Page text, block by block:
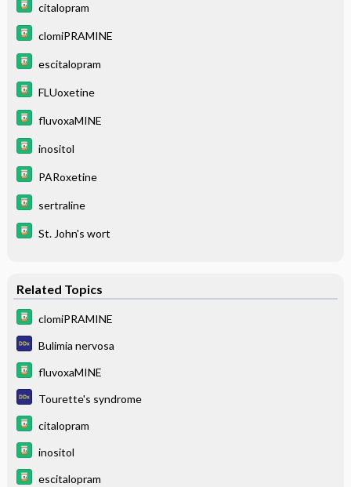
citalopram
clomiPRAMINE
escitalopram
FLUoxetine
fluvoxaMINE
inositol
PARoxetine
sertraline
St. John's wort
Related Topics
clomiPRAMINE
Bulimia nervosa
fluvoxaMINE
Tourette's syndrome
citalopram
inositol
escitalopram